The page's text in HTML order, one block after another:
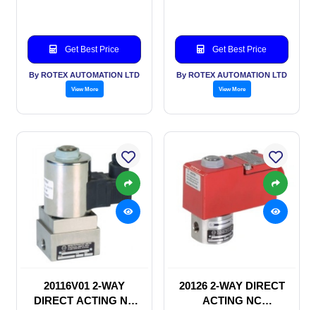
Get Best Price
By ROTEX AUTOMATION LTD
View More
Get Best Price
By ROTEX AUTOMATION LTD
View More
20116V01 2-WAY
DIRECT ACTING NC
20126 2-WAY DIRECT
ACTING NC